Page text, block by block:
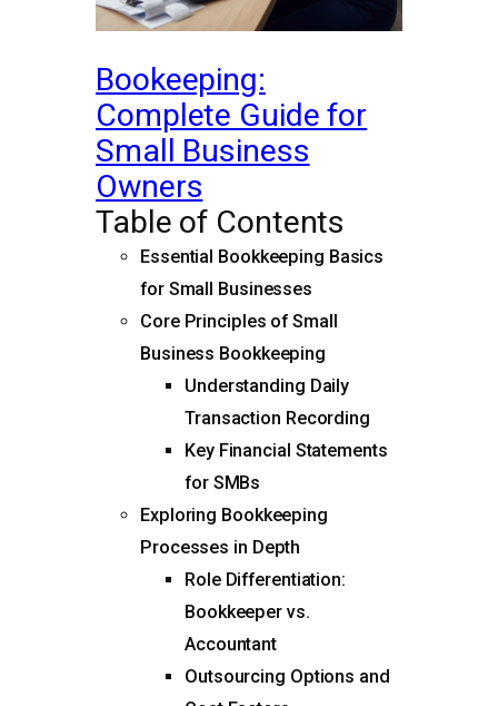
Bookeeping:
Complete Guide for
Small Business
Owners
Table of Contents
Essential Bookkeeping Basics
for Small Businesses
Core Principles of Small
Business Bookkeeping
Understanding Daily
Transaction Recording
Key Financial Statements
for SMBs
Exploring Bookkeeping
Processes in Depth
Role Differentiation:
Bookkeeper vs.
Accountant
Outsourcing Options and